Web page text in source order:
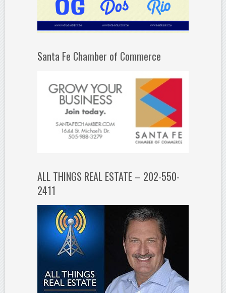
Santa Fe Chamber of Commerce
ALL THINGS REAL ESTATE – 202-550-
2411